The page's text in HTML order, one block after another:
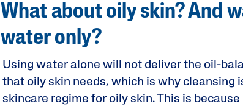
What about oily skin? And
water only?
Using water alone will not deliver the oil-
that oily skin needs, which is why cleansing
skincare regime for oily skin. This is